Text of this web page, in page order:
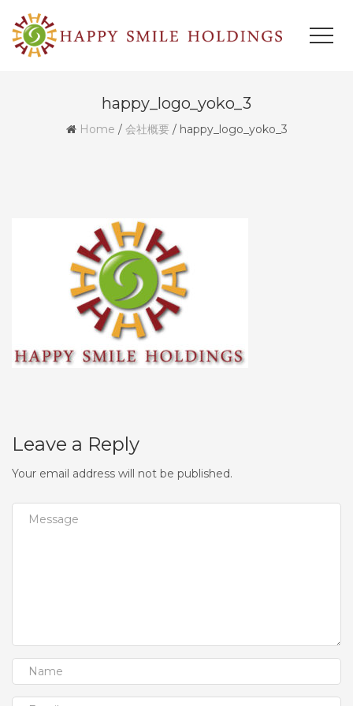
happy_logo_yoko_3
Home / 会社概要/ happy_logo_yoko_3
Leave a Reply
Your email address will not be published.